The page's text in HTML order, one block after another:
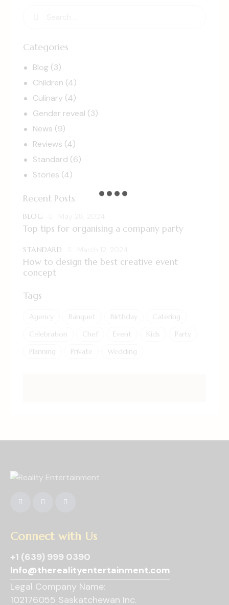
Categories
Blog (3)
Children (4)
Culinary (4)
Gender reveal (3)
News (9)
Reviews (4)
Standard (6)
Stories (4)
Recent Posts
BLOG
Top tips for organising a company party
STANDARD
How to design the best creative event
concept
Tags
Agency Banquet Birthday
Catering
Celebration
Chef Event Kids
Party
Planning
Private Wedding
Connect with Us
+1 (639) 999 0390
Info@therealityentertainment.com
Legal Company Name:
102176055 Saskatchewan Inc.